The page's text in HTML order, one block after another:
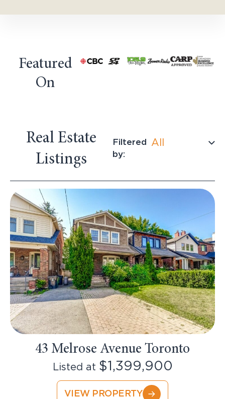
Featured
On
Real Estate
Listings
Filtered
by:
All
43 Melrose Avenue Toronto
Listed at $1,399,900
VIEW PROPERTY